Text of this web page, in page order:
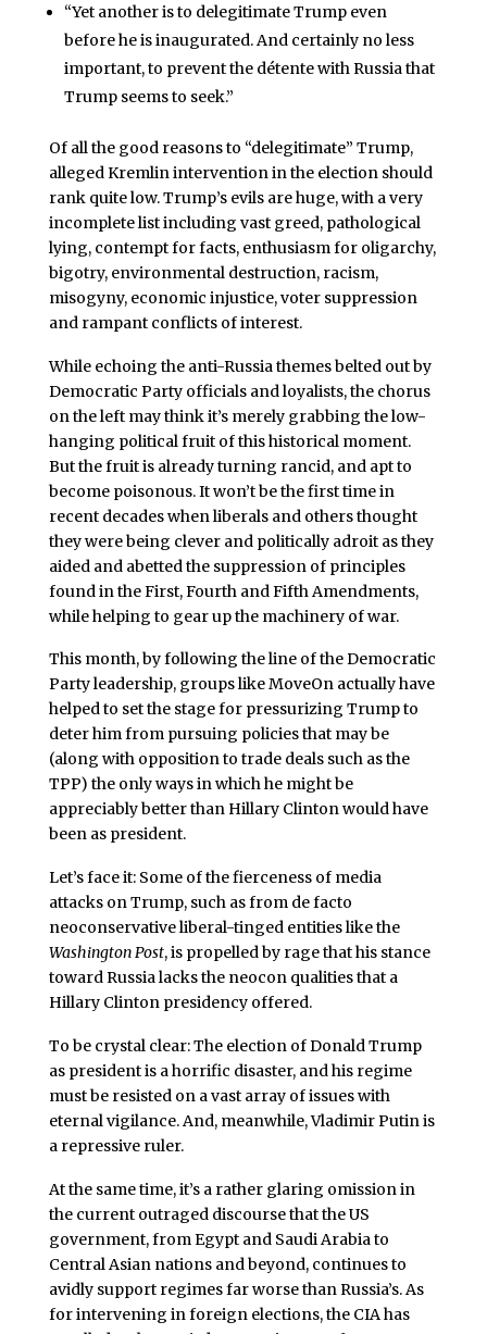
“Yet another is to delegitimate Trump even
before he is inaugurated. And certainly no less
important, to prevent the détente with Russia that
Trump seems to seek.”
Of all the good reasons to “delegitimate” Trump,
alleged Kremlin intervention in the election should
rank quite low. Trump’s evils are huge, with a very
incomplete list including vast greed, pathological
lying, contempt for facts, enthusiasm for oligarchy,
bigotry, environmental destruction, racism,
misogyny, economic injustice, voter suppression
and rampant conflicts of interest.
While echoing the anti-Russia themes belted out by
Democratic Party officials and loyalists, the chorus
on the left may think it’s merely grabbing the low-
hanging political fruit of this historical moment.
But the fruit is already turning rancid, and apt to
become poisonous. It won’t be the first time in
recent decades when liberals and others thought
they were being clever and politically adroit as they
aided and abetted the suppression of principles
found in the First, Fourth and Fifth Amendments,
while helping to gear up the machinery of war.
This month, by following the line of the Democratic
Party leadership, groups like MoveOn actually have
helped to set the stage for pressurizing Trump to
deter him from pursuing policies that may be
(along with opposition to trade deals such as the
TPP) the only ways in which he might be
appreciably better than Hillary Clinton would have
been as president.
Let’s face it: Some of the fierceness of media
attacks on Trump, such as from de facto
neoconservative liberal-tinged entities like the
Washington Post, is propelled by rage that his stance
toward Russia lacks the neocon qualities that a
Hillary Clinton presidency offered.
To be crystal clear: The election of Donald Trump
as president is a horrific disaster, and his regime
must be resisted on a vast array of issues with
eternal vigilance. And, meanwhile, Vladimir Putin is
a repressive ruler.
At the same time, it’s a rather glaring omission in
the current outraged discourse that the US
government, from Egypt and Saudi Arabia to
Central Asian nations and beyond, continues to
avidly support regimes far worse than Russia’s. As
for intervening in foreign elections, the CIA has